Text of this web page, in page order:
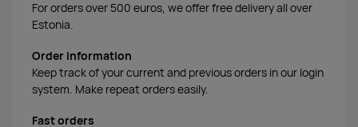
For orders over 500 euros, we offer free delivery all over
Estonia.
Order information
Keep track of your current and previous orders in our login
system. Make repeat orders easily.
Fast orders